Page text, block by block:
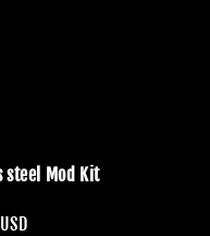
steel Mod Kit